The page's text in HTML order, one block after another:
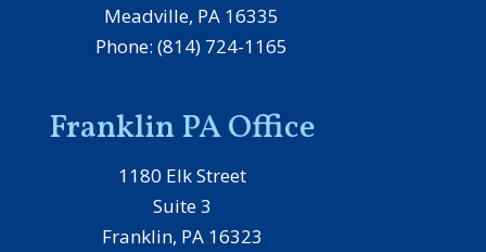
Meadville, PA 16335
Phone: (814) 724-1165
Franklin PA Office
1180 Elk Street
Suite 3
Franklin, PA 16323